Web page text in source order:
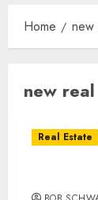
Home new
new
Real Estate